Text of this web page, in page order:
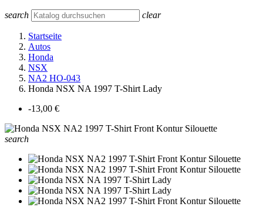
search clear
Startseite
Autos
Honda
NSX
NA2 HO-043
Honda NSX NA 1997 T-Shirt Lady
-13,00 €
search